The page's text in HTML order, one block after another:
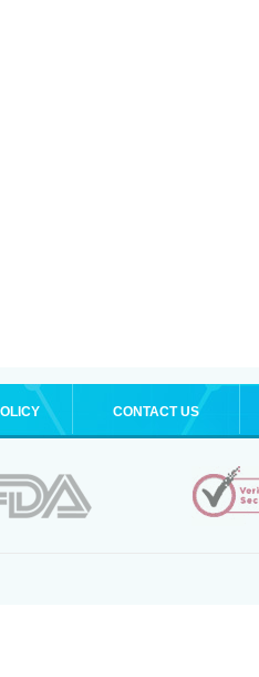
CONTACT US